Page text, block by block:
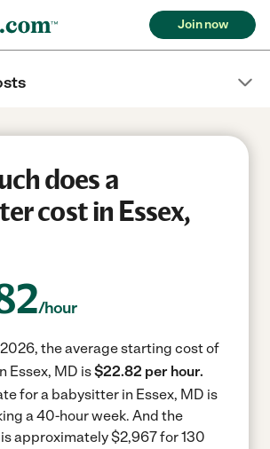
Join now
does a
cost in Essex,
/hour
the average starting cost of
Essex, MD is$22.82 per hour.
for a babysitter in Essex, MD is
a 40-hour week. And the
approximately $2,967 for 130